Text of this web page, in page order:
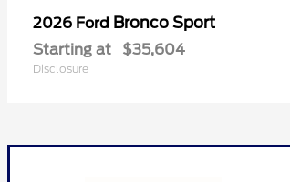
2026 Ford Bronco Sport
Starting at $35,604
Disclosure